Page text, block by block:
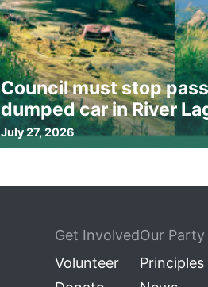
Council must stop
dumped car in River
July 27, 2026
Get Involved
Volunteer
Our Party
Principles